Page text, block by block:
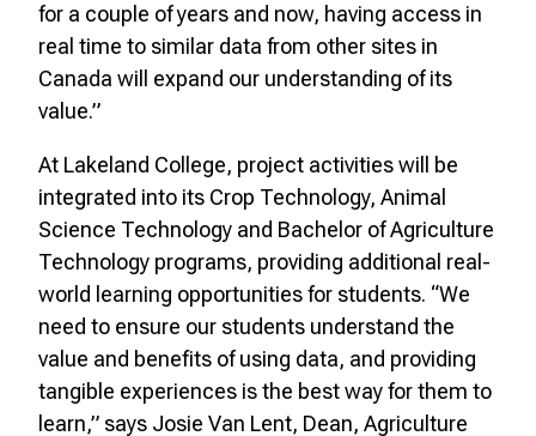
for a couple of years and now, having access in
real time to similar data from other sites in
Canada will expand our understanding of its
value.”
At Lakeland College, project activities will be
integrated into its Crop Technology, Animal
Science Technology and Bachelor of Agriculture
Technology programs, providing additional real-
world learning opportunities for students. “We
need to ensure our students understand the
value and benefits of using data, and providing
tangible experiences is the best way for them to
learn,” says Josie Van Lent, Dean, Agriculture